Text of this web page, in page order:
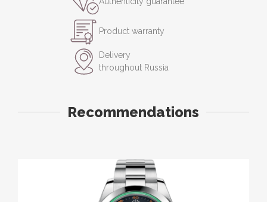
Product warranty
Delivery
throughout Russia
Recommendations